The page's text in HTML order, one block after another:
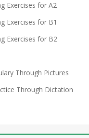
Exercises for A2
Exercises for B1
Exercises for B2
Through Pictures
Through Dictation